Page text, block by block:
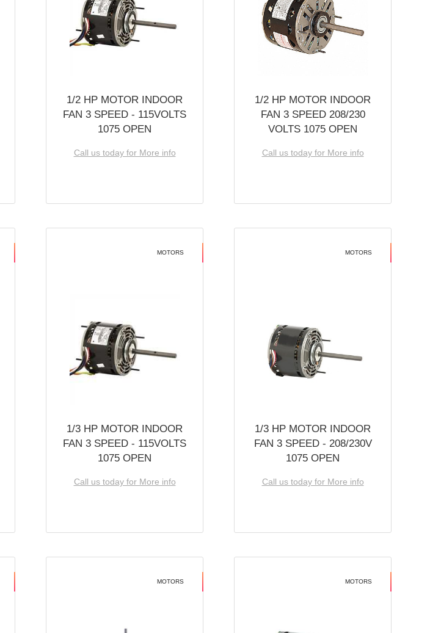
1/2 HP MOTOR INDOOR
FAN 3 SPEED - 115VOLTS
1075 OPEN
Call us today for More info
1/2 HP MOTOR INDOOR
FAN 3 SPEED 208/230
VOLTS 1075 OPEN
Call us today for More info
MOTORS
1/3 HP MOTOR INDOOR
FAN 3 SPEED - 115VOLTS
1075 OPEN
Call us today for More info
MOTORS
1/3 HP MOTOR INDOOR
FAN 3 SPEED - 208/230V
1075 OPEN
Call us today for More info
MOTORS MOTORS